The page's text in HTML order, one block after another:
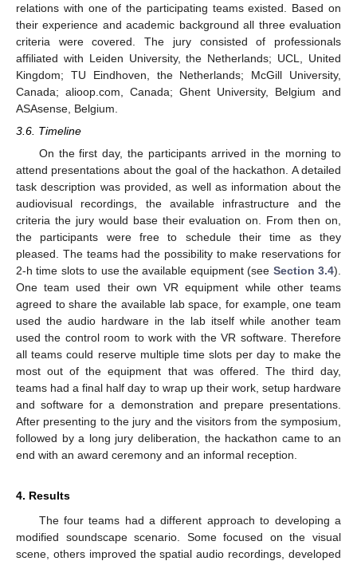
relations with one of the participating teams existed. Based on
their experience and academic background all three evaluation
criteria were covered. The jury consisted of professionals
affiliated with Leiden University, the Netherlands; UCL, United
Kingdom; TU Eindhoven, the Netherlands; McGill University,
Canada; alioop.com, Canada; Ghent University, Belgium and
ASAsense, Belgium.
3.6. Timeline
On the first day, the participants arrived in the morning to
attend presentations about the goal of the hackathon. A detailed
task description was provided, as well as information about the
audiovisual recordings, the available infrastructure and the
criteria the jury would base their evaluation on. From then on,
the participants were free to schedule their time as they
pleased. The teams had the possibility to make reservations for
2-h time slots to use the available equipment (see Section 3.4).
One team used their own VR equipment while other teams
agreed to share the available lab space, for example, one team
used the audio hardware in the lab itself while another team
used the control room to work with the VR software. Therefore
all teams could reserve multiple time slots per day to make the
most out of the equipment that was offered. The third day,
teams had a final half day to wrap up their work, setup hardware
and software for a demonstration and prepare presentations.
After presenting to the jury and the visitors from the symposium,
followed by a long jury deliberation, the hackathon came to an
end with an award ceremony and an informal reception.
4. Results
The four teams had a different approach to developing a
modified soundscape scenario. Some focused on the visual
scene, others improved the spatial audio recordings, developed